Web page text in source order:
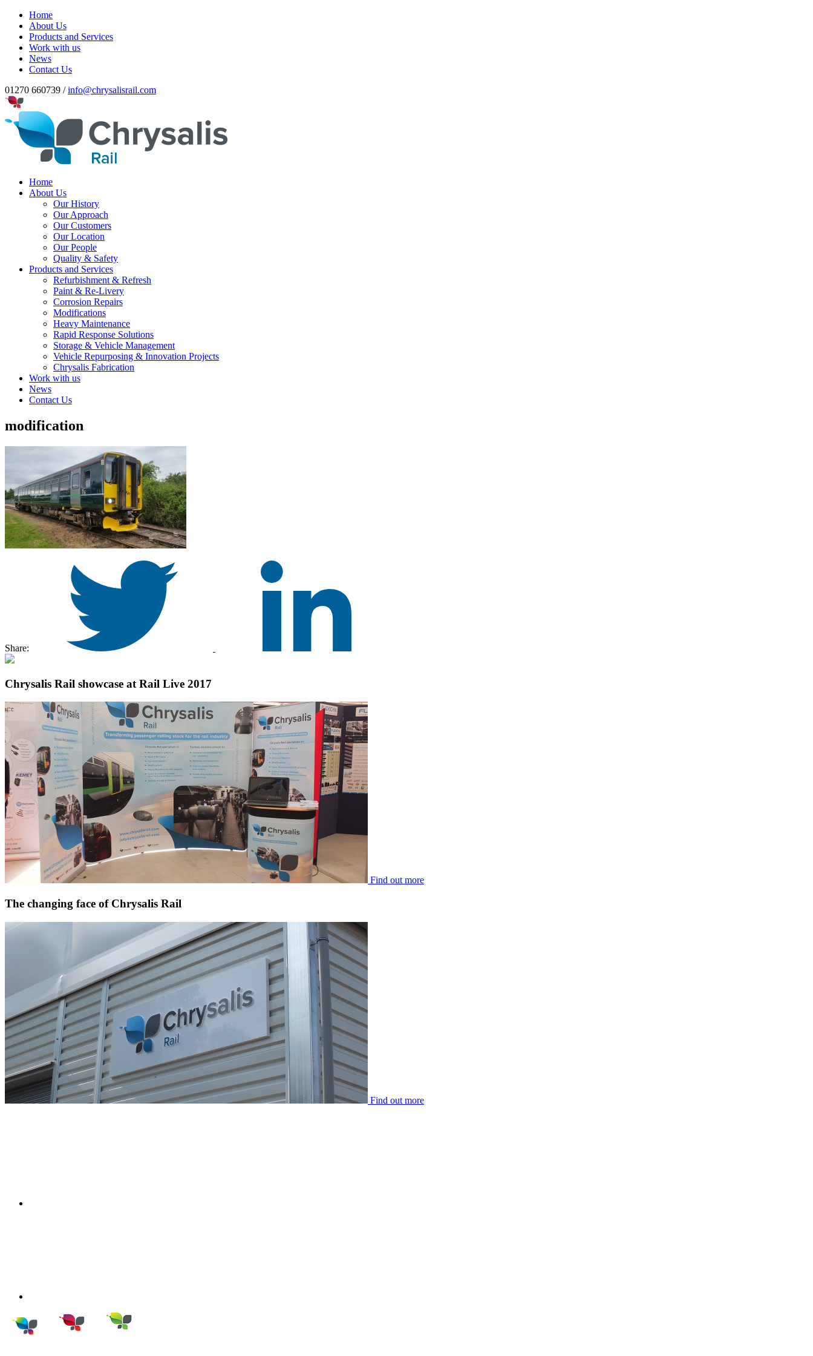
Home
About Us
Products and Services
Work with us
News
Contact Us
01270 660739 /info@chrysalisrail.com
Home
About Us
Our History
Our Approach
Our Customers
Our Location
Our People
Quality & Safety
Products and Services
Refurbishment & Refresh
Paint & Re-Livery
Corrosion Repairs
Modifications
Heavy Maintenance
Rapid Response Solutions
Storage & Vehicle Management
Vehicle Repurposing & Innovation Projects
Chrysalis Fabrication
Work with us
News
Contact Us
modification
Share:
Chrysalis Rail showcase at Rail Live 2017
Find out more
The changing face of Chrysalis Rail
Find out more